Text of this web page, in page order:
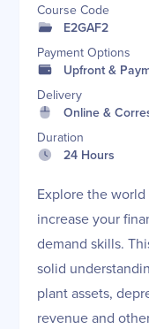
Course Code
E2GAF2
Payment Options
Upfront &
Delivery
Online &
Duration
24 Hours
Explore the
increase your
demand skills.
solid
plant assets,
revenue and